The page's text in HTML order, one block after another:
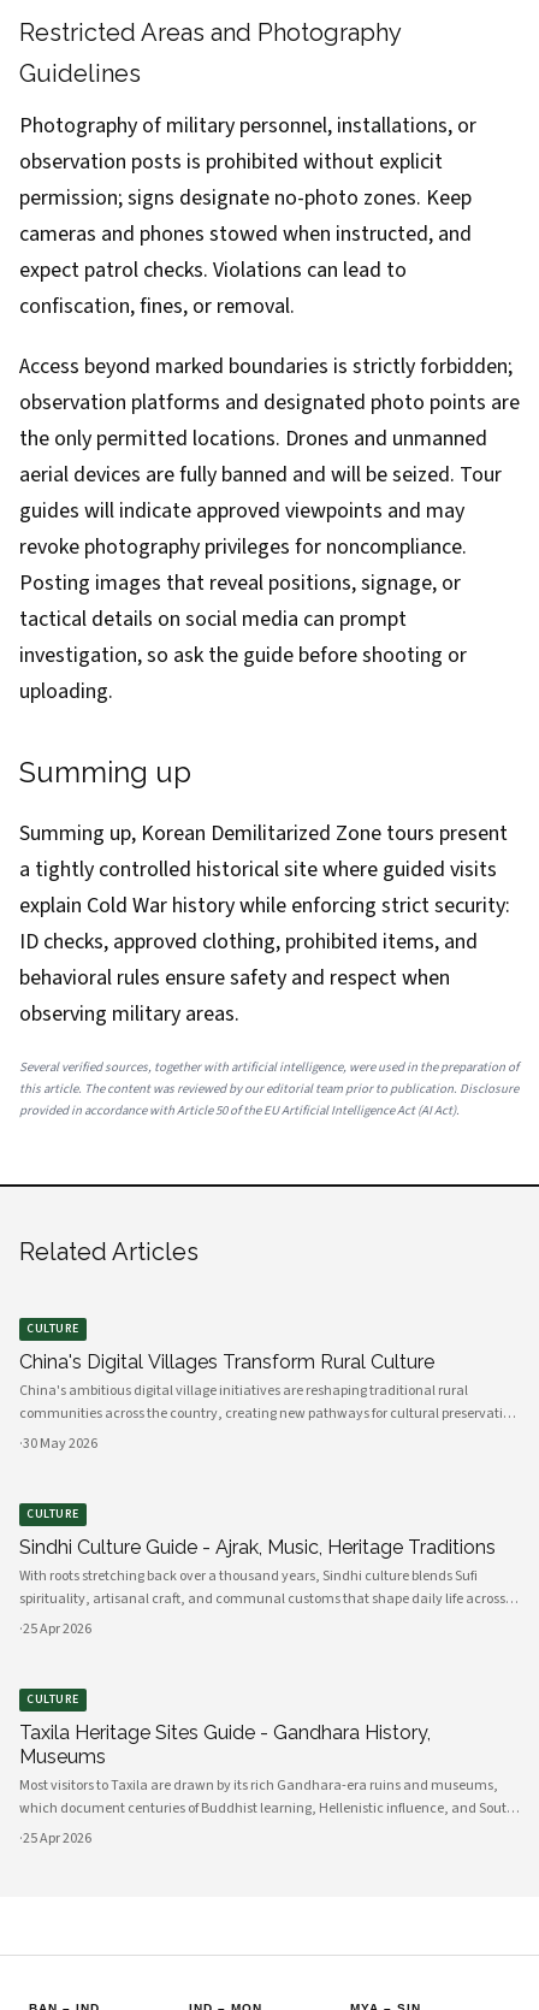
Restricted Areas and Photography
Guidelines
Photography of military personnel, installations, or
observation posts is prohibited without explicit
permission; signs designate no-photo zones. Keep
cameras and phones stowed when instructed, and
expect patrol checks. Violations can lead to
confiscation, fines, or removal.
Access beyond marked boundaries is strictly forbidden;
observation platforms and designated photo points are
the only permitted locations. Drones and unmanned
aerial devices are fully banned and will be seized. Tour
guides will indicate approved viewpoints and may
revoke photography privileges for noncompliance.
Posting images that reveal positions, signage, or
tactical details on social media can prompt
investigation, so ask the guide before shooting or
uploading.
Summing up
Summing up, Korean Demilitarized Zone tours present
a tightly controlled historical site where guided visits
explain Cold War history while enforcing strict security:
ID checks, approved clothing, prohibited items, and
behavioral rules ensure safety and respect when
observing military areas.
Several verified sources, together with artificial intelligence, were used in the preparation of
this article. The content was reviewed by our editorial team prior to publication. Disclosure
provided in accordance with Article 50 of the EU Artificial Intelligence Act (AI Act).
Related Articles
CULTURE
China's Digital Villages Transform Rural Culture
China's ambitious digital village initiatives are reshaping traditional rural
communities across the country, creating new pathways for cultural preservation
while bridging the gap between ancient practices and modern connectivity.
·30 May 2026
CULTURE
Sindhi Culture Guide - Ajrak, Music, Heritage Traditions
With roots stretching back over a thousand years, Sindhi culture blends Sufi
spirituality, artisanal craft, and communal customs that shape daily life across
Sindh and its diasporas. Ajrak serves as a visual emblem of Sindhi identity, a deep
·25 Apr 2026
CULTURE
Taxila Heritage Sites Guide - Gandhara History,
Museums
Most visitors to Taxila are drawn by its rich Gandhara-era ruins and museums,
which document centuries of Buddhist learning, Hellenistic influence, and South
Asian cultural exchange. Archaeological layers at Taxila span Achaemenid,
·25 Apr 2026